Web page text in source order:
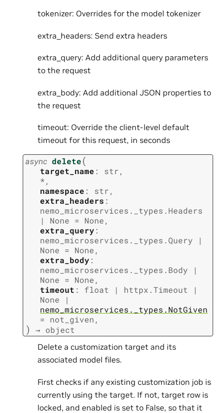
tokenizer: Overrides for the model tokenizer
extra_headers: Send extra headers
extra_query: Add additional query parameters
to the request
extra_body: Add additional JSON properties to
the request
timeout: Override the client-level default
timeout for this request, in seconds
async delete(
target_name : str,
*,
namespace : str,
extra_headers :
nemo_microservices._types.Headers
|
None = None,
extra_query:
nemo_microservices._types.Query
|
None = None,
extra_body:
nemo_microservices._types.Body
|
None = None,
timeout : float | httpx.Timeout
|
None
|
nemo_microservices._types.NotGiven
= not_given,
) → object
Delete a customization target and its
associated model files.
First checks if any existing customization job is
currently using the target. If not, target row is
locked, and enabled is set to False, so that it